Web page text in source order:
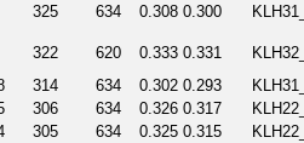
325 634 0.308 0.300
322 620 0.333 0.331
314 634 0.302 0.293
306 634 0.326 0.317
305 634 0.325 0.315